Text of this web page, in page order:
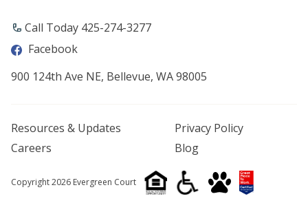
Call Today ​425-274-3277
Facebook
900 124th Ave NE, Bellevue, WA 98005
Resources & Updates
Privacy Policy
Careers
Blog
Copyright 2026 Evergreen Court